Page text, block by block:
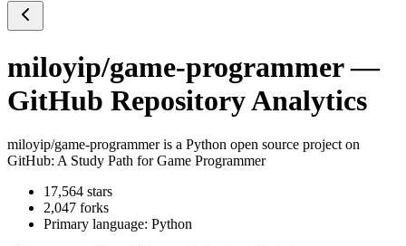
miloyip/game-programmer—
GitHub Repository Analytics
miloyip/game-programmeris a Python open source project on
GitHub: A Study Path for Game Programmer
17,564 stars
2,047 forks
Primary language: Python